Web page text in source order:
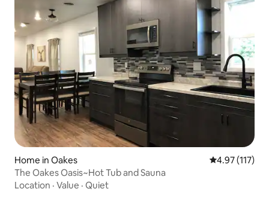
Home in Oakes 4.97 out of 5
4.97 (117)
The Oakes Oasis~Hot Tub and Sauna
Location · Value · Quiet